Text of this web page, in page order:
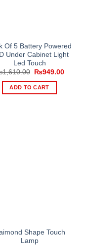
Of 5 Battery Powered
Under Cabinet Light
Led Touch
1,610.00
Original
was:
₨1,610.00.
₨949.00
ADD TO CART
Shape Touch
Lamp